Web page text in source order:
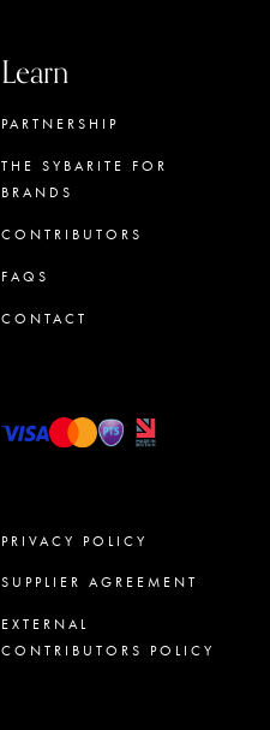
Learn
PARTNERSHIP
THE SYBARITE FOR
BRANDS
CONTRIBUTORS
FAQS
CONTACT
PRIVACY POLICY
SUPPLIER AGREEMENT
EXTERNAL
CONTRIBUTORS POLICY